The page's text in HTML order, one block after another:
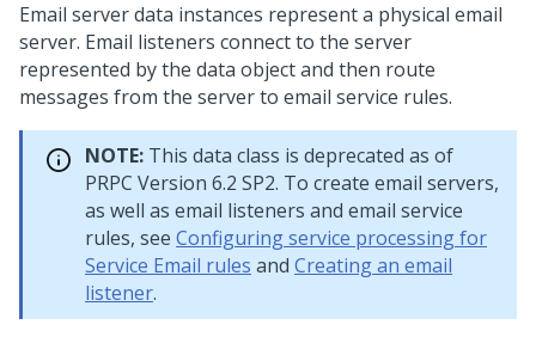
Email server data instances represent a physical email
server. Email listeners connect to the server
represented by the data object and then route
messages from the server to email service rules.
NOTE: This data class is deprecated as of
PRPC Version 6.2 SP2. To create email servers,
as well as email listeners and email service
rules, see Configuring service processing for
Service Email rules and Creating an email
listener.